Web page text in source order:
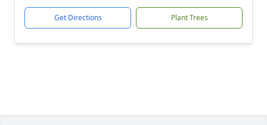
Get Directions Plant Trees